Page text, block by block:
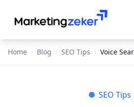
Home › Blog › SEO Tips ›
SEO Tips